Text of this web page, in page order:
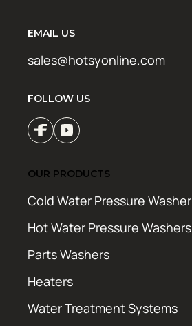
EMAIL US
sales@hotsyonline.com
FOLLOW US
OUR PRODUCTS
Cold Water Pressure Washer
Hot Water Pressure Washers
Parts Washers
Heaters
Water Treatment Systems